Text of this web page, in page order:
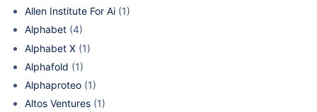
Allen Institute For Ai (1)
Alphabet (4)
Alphabet X (1)
Alphafold (1)
Alphaproteo (1)
Altos Ventures (1)